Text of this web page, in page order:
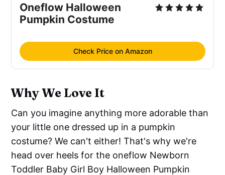
Oneflow Halloween
Pumpkin Costume
Check Price on Amazon
Why We Love It
Can you imagine anything more adorable than
your little one dressed up in a pumpkin
costume? We can't either! That's why we're
head over heels for the oneflow Newborn
Toddler Baby Girl Boy Halloween Pumpkin